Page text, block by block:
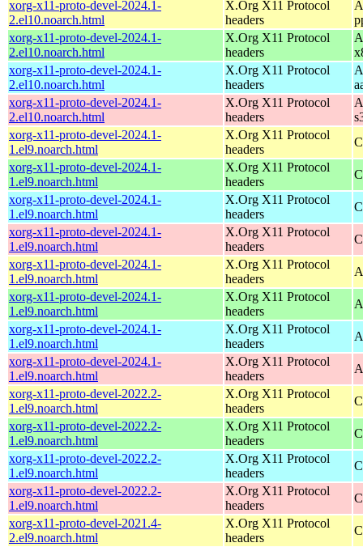
xorg-x11-proto-devel-2024.1-
2.el10.noarch.html
X.Org X11 Protocol
headers
xorg-x11-proto-devel-2024.1-
2.el10.noarch.html
X.Org X11 Protocol
headers
xorg-x11-proto-devel-2024.1-
2.el10.noarch.html
X.Org X11 Protocol
headers
xorg-x11-proto-devel-2024.1-
2.el10.noarch.html
X.Org X11 Protocol
headers
xorg-x11-proto-devel-2024.1-
1.el9.noarch.html
X.Org X11 Protocol
headers
xorg-x11-proto-devel-2024.1-
1.el9.noarch.html
X.Org X11 Protocol
headers
xorg-x11-proto-devel-2024.1-
1.el9.noarch.html
X.Org X11 Protocol
headers
xorg-x11-proto-devel-2024.1-
1.el9.noarch.html
X.Org X11 Protocol
headers
xorg-x11-proto-devel-2024.1-
1.el9.noarch.html
X.Org X11 Protocol
headers
xorg-x11-proto-devel-2024.1-
1.el9.noarch.html
X.Org X11 Protocol
headers
xorg-x11-proto-devel-2024.1-
1.el9.noarch.html
X.Org X11 Protocol
headers
xorg-x11-proto-devel-2024.1-
1.el9.noarch.html
X.Org X11 Protocol
headers
xorg-x11-proto-devel-2022.2-
1.el9.noarch.html
X.Org X11 Protocol
headers
xorg-x11-proto-devel-2022.2-
1.el9.noarch.html
X.Org X11 Protocol
headers
xorg-x11-proto-devel-2022.2-
1.el9.noarch.html
X.Org X11 Protocol
headers
xorg-x11-proto-devel-2022.2-
1.el9.noarch.html
X.Org X11 Protocol
headers
xorg-x11-proto-devel-2021.4-
2.el9.noarch.html
X.Org X11 Protocol
headers